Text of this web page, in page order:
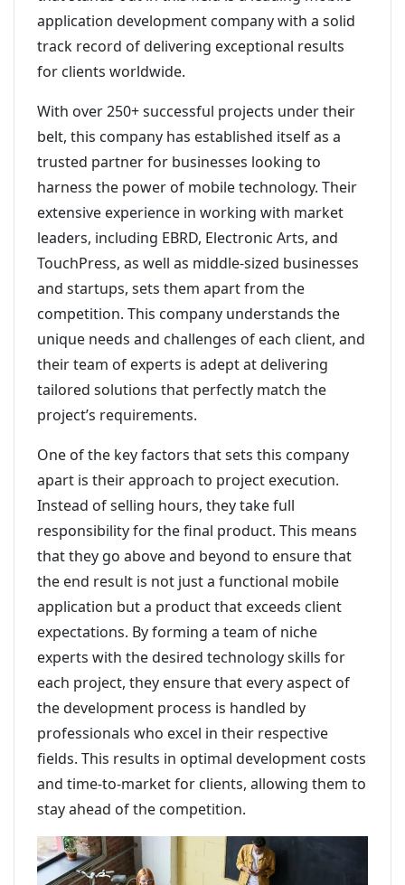
application development company with a solid
track record of delivering exceptional results
for clients worldwide.
With over 250+ successful projects under their
belt, this company has established itself as a
trusted partner for businesses looking to
harness the power of mobile technology. Their
extensive experience in working with market
leaders, including EBRD, Electronic Arts, and
TouchPress, as well as middle-sized businesses
and startups, sets them apart from the
competition. This company understands the
unique needs and challenges of each client, and
their team of experts is adept at delivering
tailored solutions that perfectly match the
project’s requirements.
One of the key factors that sets this company
apart is their approach to project execution.
Instead of selling hours, they take full
responsibility for the final product. This means
that they go above and beyond to ensure that
the end result is not just a functional mobile
application but a product that exceeds client
expectations. By forming a team of niche
experts with the desired technology skills for
each project, they ensure that every aspect of
the development process is handled by
professionals who excel in their respective
fields. This results in optimal development costs
and time-to-market for clients, allowing them to
stay ahead of the competition.